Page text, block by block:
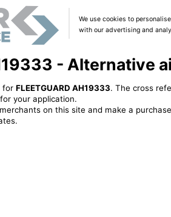
We use cookies to
with our advertising and
- Alternative
for FLEETGUARD AH19333. The cross
your application.
on this site and make a